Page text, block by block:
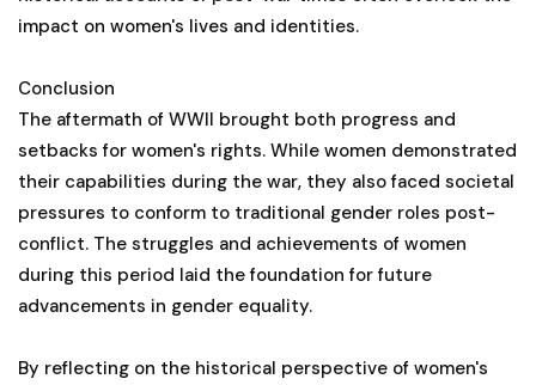
impact on women's lives and identities.
Conclusion
The aftermath of WWII brought both progress and
setbacks for women's rights. While women demonstrated
their capabilities during the war, they also faced societal
pressures to conform to traditional gender roles post-
conflict. The struggles and achievements of women
during this period laid the foundation for future
advancements in gender equality.
By reflecting on the historical perspective of women's